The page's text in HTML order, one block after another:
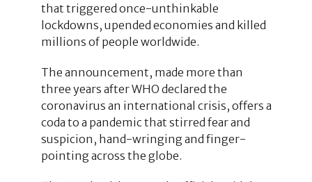
that triggered once-unthinkable
lockdowns, upended economies and killed
millions of people worldwide.
The announcement, made more than
three years after WHO declared the
coronavirus an international crisis, offers a
coda to a pandemic that stirred fear and
suspicion, hand-wringing and finger-
pointing across the globe.